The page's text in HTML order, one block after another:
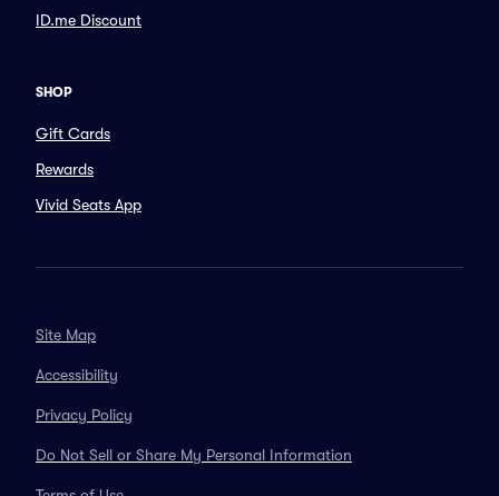
ID.me Discount
SHOP
Gift Cards
Rewards
Vivid Seats App
Site Map
Accessibility
Privacy Policy
Do Not Sell or Share My Personal Information